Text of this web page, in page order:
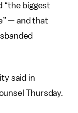
“the biggest
— and that
said in
Thursday.